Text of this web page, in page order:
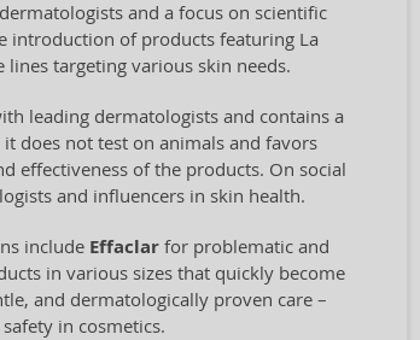
and a focus on scientific
introduction of products featuring La
targeting various skin needs.
leading dermatologists and contains a
does not test on animals and favors
effectiveness of the products. On social
and influencers in skin health.
include Effaclarfor problematic and
in various sizes that quickly become
and dermatologically proven care –
in cosmetics.